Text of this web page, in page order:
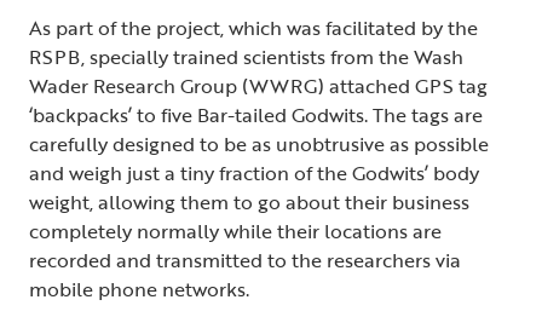
As part of the project, which was facilitated by the
RSPB, specially trained scientists from the Wash
Wader Research Group (WWRG) attached GPS tag
‘backpacks’ to five Bar-tailed Godwits. The tags are
carefully designed to be as unobtrusive as possible
and weigh just a tiny fraction of the Godwits’ body
weight, allowing them to go about their business
completely normally while their locations are
recorded and transmitted to the researchers via
mobile phone networks.